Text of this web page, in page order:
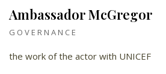
Ambassador McGregor
GOVERNANCE
the work of the actor with UNICEF